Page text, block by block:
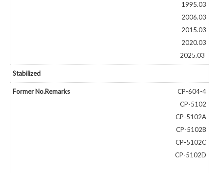
1995.03
2006.03
2015.03
2020.03
2025.03
CP-604-4
CP-5102
CP-5102A
CP-5102B
CP-5102C
CP-5102D